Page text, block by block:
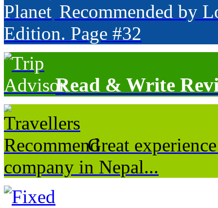
Recommended by
Edition. Page #32
Read & Write
Great
company in Nepal...